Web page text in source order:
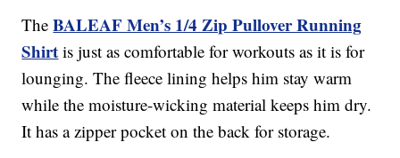
TheBALEAF Men’s 1/4 Zip Pullover Running
Shirt is just as comfortable for workouts as it is for
lounging. The fleece lining helps him stay warm
while the moisture-wicking material keeps him dry.
It has a zipper pocket on the back for storage.